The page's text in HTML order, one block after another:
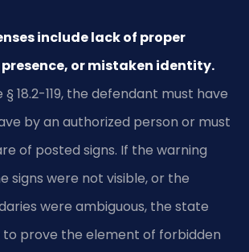
include lack of proper
or mistaken identity.
§ 18.2-119, the defendant must have
by an authorized person or must
of posted signs. If the warning
signs were not visible, or the
were ambiguous, the state
to prove the element of forbidden